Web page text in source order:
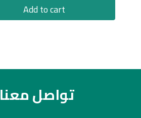
Add to cart
تواصل معنا